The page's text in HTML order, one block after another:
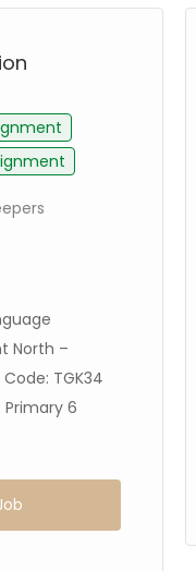
North –
TGK34
6